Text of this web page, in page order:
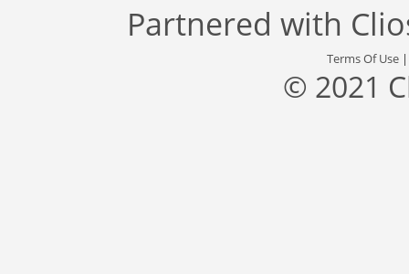
Partnered with
Terms Of Use
© 2021